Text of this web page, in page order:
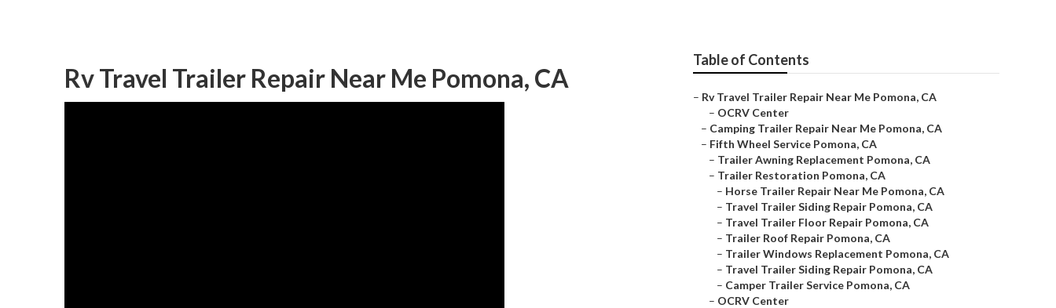
Rv Travel Trailer Repair Near Me Pomona, CA
Table of Contents
– Rv Travel Trailer Repair Near Me Pomona, CA
– OCRV Center
– Camping Trailer Repair Near Me Pomona, CA
– Fifth Wheel Service Pomona, CA
– Trailer Awning Replacement Pomona, CA
– Trailer Restoration Pomona, CA
– Horse Trailer Repair Near Me Pomona, CA
– Travel Trailer Siding Repair Pomona, CA
– Travel Trailer Floor Repair Pomona, CA
– Trailer Roof Repair Pomona, CA
– Trailer Windows Replacement Pomona, CA
– Travel Trailer Siding Repair Pomona, CA
– Camper Trailer Service Pomona, CA
– OCRV Center